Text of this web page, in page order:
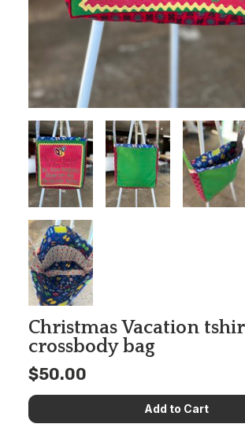
Christmas Vacation
crossbody bag
$50.00